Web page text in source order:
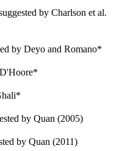
by Charlson et al.
by Deyo and Romano*
by Quan (2005)
by Quan (2011)